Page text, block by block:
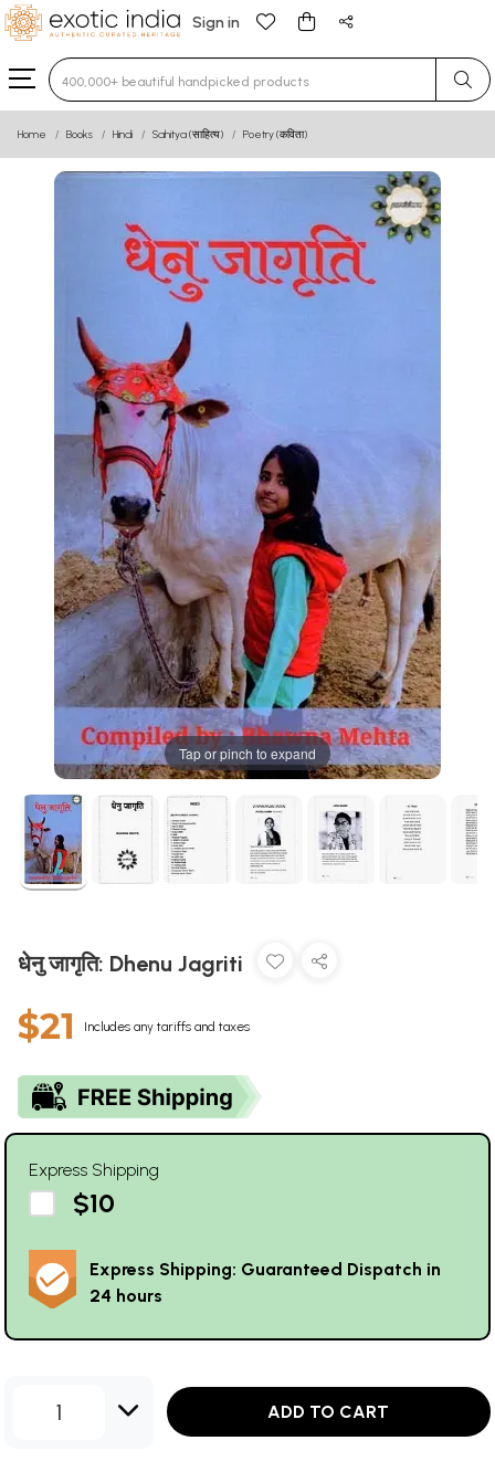
Sign in
Type 3 or more characters for results.
Home Books Hindi Sahitya (साहित्य) Poetry (कविता)
Tap or pinch to expand
धेनु जागृति: Dhenu Jagriti
$21 Includes any tariffs and taxes
Express Shipping
$10
Express Shipping: Guaranteed Dispatch in
24 hours
1 ADD TO CART